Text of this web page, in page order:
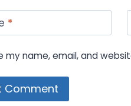
*
my name, email, and